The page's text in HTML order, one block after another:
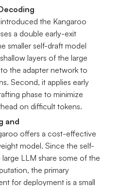
the Kangaroo
a double early-exit
smaller self-draft model
layers of the large
the adapter network to
Second, it applies early
phase to minimize
on difficult tokens.
and
offers a cost-effective
model. Since the self-
LLM share some of the
the primary
for deployment is a small